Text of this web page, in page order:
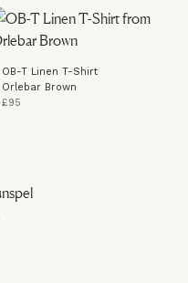
OB-T Linen T-Shirt
Orlebar Brown
£95